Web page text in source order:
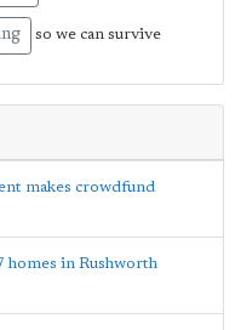
so we can survive
makes crowdfund
homes in Rushworth